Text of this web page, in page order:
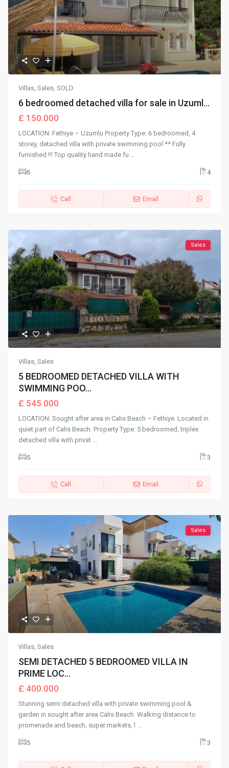
Villas,Sales,SOLD
6 bedroomed detached villa for sale in Uzuml...
£ 150.000
LOCATION: Fethiye – Uzumlu Property Type: 6 bedroomed, 4
storey, detached villa with private swimming pool ** Fully
furnished !!! Top quality hand made fu ...
6 4
Call Email
Sales
Villas,Sales
5 BEDROOMED DETACHED VILLA WITH
SWIMMING POO...
£ 545.000
LOCATION: Sought after area in Calis Beach – Fethiye. Located in
quiet part of Calis Beach. Property Type: 5 bedroomed, triplex
detached villa with privat ...
5 3
Call Email
Sales
Villas,Sales
SEMI DETACHED 5 BEDROOMED VILLA IN
PRIME LOC...
£ 400.000
Stunning semi detached villa with private swimming pool &
garden in sought after area Calis Beach. Walking distance to
promenade and beach, super markets, l ...
5 3